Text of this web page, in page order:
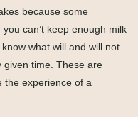
because some
can’t keep enough milk
what will and will not
given time. These are
the experience of a